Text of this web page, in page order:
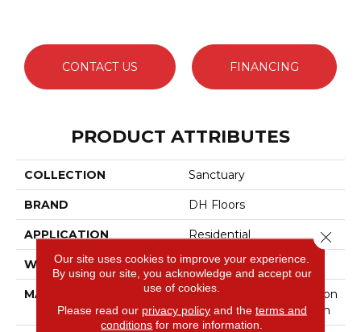
CONTACT US FINANCING
PRODUCT ATTRIBUTES
COLLECTION Sanctuary
BRAND DH Floors
APPLICATION Residential
WIDTH 12'
MATERIAL
50% Envision™ BCF Nylon
/ 50% Durasilk ™ Solution
Our site uses cookies to improve your experience.
By using our site, you acknowledge and accept our
use of cookies.
Please read our privacy policyand the terms and
conditions for more information.
Close